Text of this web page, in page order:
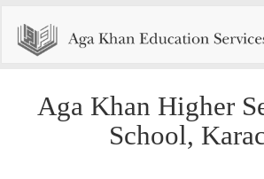
Aga Khan Higher
School,